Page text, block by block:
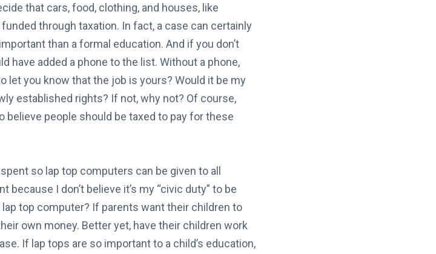
that cars, food, clothing, and houses, like
through taxation. In fact, a case can certainly
than a formal education. And if you don’t
have added a phone to the list. Without a phone,
let you know that the job is yours? Would it be my
established rights? If not, why not? Of course,
believe people should be taxed to pay for these
so lap top computers can be given to all
I don’t believe it’s my “civic duty” to be
top computer? If parents want their children to
own money. Better yet, have their children work
If lap tops are so important to a child’s education,